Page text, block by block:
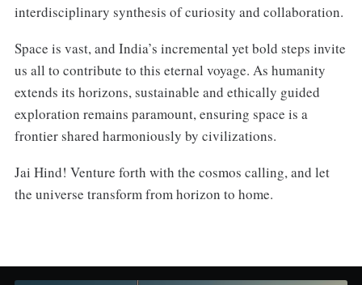
interdisciplinary synthesis of curiosity and collaboration.
Space is vast, and India’s incremental yet bold steps invite
us all to contribute to this eternal voyage. As humanity
extends its horizons, sustainable and ethically guided
exploration remains paramount, ensuring space is a
frontier shared harmoniously by civilizations.
Jai Hind! Venture forth with the cosmos calling, and let
the universe transform from horizon to home.